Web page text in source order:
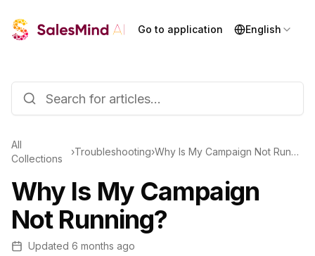
Go to application English
All
Collections
›Troubleshooting› Why Is My Campaign Not Running?
Why Is My Campaign
Not Running?
Updated 6 months ago